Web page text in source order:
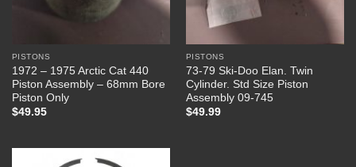
PISTONS
1972 – 1975 Arctic Cat 440
Piston Assembly – 68mm Bore
Piston Only
$49.95
PISTONS
73-79 Ski-Doo Elan. Twin
Cylinder. Std Size Piston
Assembly 09-745
$49.99